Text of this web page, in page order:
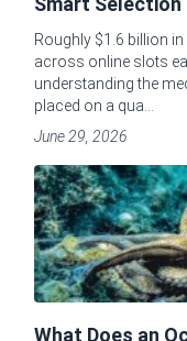
Roughly $1.6 billion
across online slots
understanding the
placed on a qua...
June 29, 2026
What Does an